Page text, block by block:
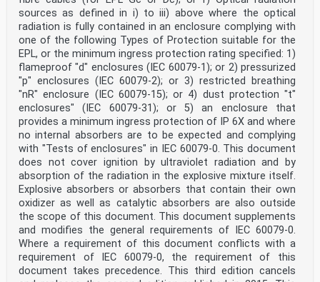
29-1:2016 and EN 50104:2019 and all of
its amendments and corrigenda (if any).
Attention is drawn to the possibility that some of the
elements of this document may be the subject of
patent rights. CENELEC shall not be held responsible
for identifying any or all such patent rights.
Any feedback and questions on this document should be
directed to the users’ national committee. A
complete listing of these bodies can be found on the
CENELEC website.
Endorsement notice
The text of the International Standard IEC 60079-29-
0:2025 was approved by CENELEC as a
European Standard without any modification.
In the official version, for Bibliography, the
following notes have to be added for the standard
indicated:
IEC 60079-29-1 NOTE Approved as EN 60079-29-1
IEC 60079-29-3 NOTE Approved as EN 60079-29-3
IEC 60079-29-4 NOTE Approved as EN 60079-29-4
ISO 6142-1 NOTE Approved as EN ISO 6142-1
ISO 6145-1 NOTE Approved as EN ISO 6145-1
ISO 6145-4 NOTE Approved as EN ISO 6145-4
ISO 6145-5 NOTE Approved as EN ISO 6145-5
ISO 6145-6 NOTE Approved as EN ISO 6145-6
sources as defined in i) to iii) above where the optical
radiation is fully contained in an enclosure complying with
one of the following Types of Protection suitable for the
EPL, or the minimum ingress protection rating specified: 1)
flameproof "d" enclosures (IEC 60079-1); or 2) pressurized
"p" enclosures (IEC 60079-2); or 3) restricted breathing
"nR" enclosure (IEC 60079-15); or 4) dust protection "t"
enclosures" (IEC 60079-31); or 5) an enclosure that
provides a minimum ingress protection of IP 6X and where
no internal absorbers are to be expected and complying
with "Tests of enclosures" in IEC 60079-0. This document
does not cover ignition by ultraviolet radiation and by
absorption of the radiation in the explosive mixture itself.
Explosive absorbers or absorbers that contain their own
oxidizer as well as catalytic absorbers are also outside
the scope of this document. This document supplements
and modifies the general requirements of IEC 60079-0.
Where a requirement of this document conflicts with a
requirement of IEC 60079-0, the requirement of this
document takes precedence. This third edition cancels